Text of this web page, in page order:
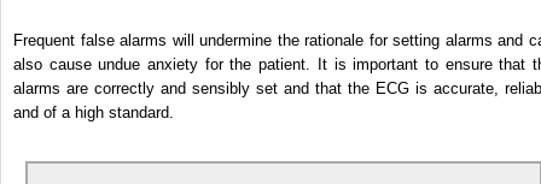
Frequent false alarms will undermine the rationale for setting alarms and
also cause undue anxiety for the patient. It is important to ensure that
alarms are correctly and sensibly set and that the ECG is accurate,
and of a high standard.